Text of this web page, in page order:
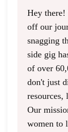
Hey there!
off our
snagging
side gig
of over
don't just
resources,
Our
women to